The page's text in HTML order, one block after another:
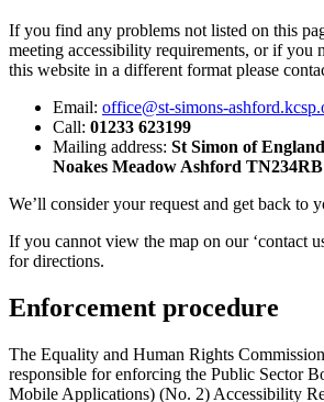
If you find any problems not listed on this
meeting accessibility requirements, or if you
this website in a different format please
Email: office@st-simons-
Call: 01233 623199
Mailing address: St Simon of
Noakes Meadow Ashford TN234RB
We’ll consider your request and get back to
If you cannot view the map on our ‘contact
for directions.
Enforcement procedure
The Equality and Human Rights
responsible for enforcing the Public Sector
Mobile Applications) (No. 2) Accessibility